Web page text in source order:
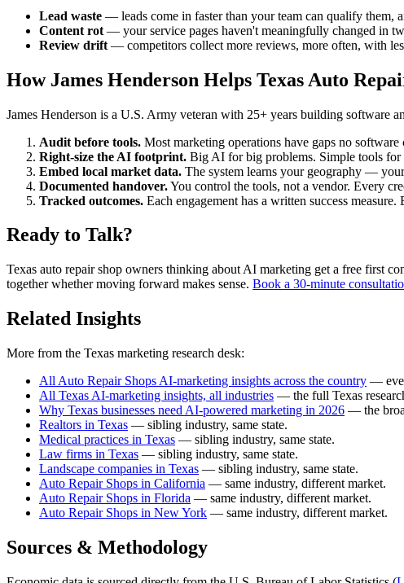
Lead waste — leads come in faster than your team can qualify them,
Content rot — your service pages haven't meaningfully changed in
Review drift — competitors collect more reviews, more often, with
How James Henderson Helps Texas Auto
James Henderson is a U.S. Army veteran with 25+ years building software
Audit before tools. Most marketing operations have gaps no software
Right-size the AI footprint. Big AI for big problems. Simple tools for
Embed local market data. The system learns your geography —
Documented handover.You control the tools, not a vendor. Every
Tracked outcomes. Each engagement has a written success
Ready to Talk?
Texas auto repair shop owners thinking about AI marketing get a free first
together whether moving forward makes sense. Book a 30-minute
Related Insights
More from the Texas marketing research desk:
All Auto Repair Shops AI-marketing insights across the country —
All Texas AI-marketing insights, all industries — the full Texas
Why Texas businesses need AI-powered marketing in 2026 — the
Realtors in Texas — sibling industry, same state.
Medical practices in Texas — sibling industry, same state.
Law firms in Texas — sibling industry, same state.
Landscape companies in Texas — sibling industry, same state.
Auto Repair Shops in California — same industry, different market.
Auto Repair Shops in Florida — same industry, different market.
Auto Repair Shops in New York — same industry, different market.
Sources & Methodology